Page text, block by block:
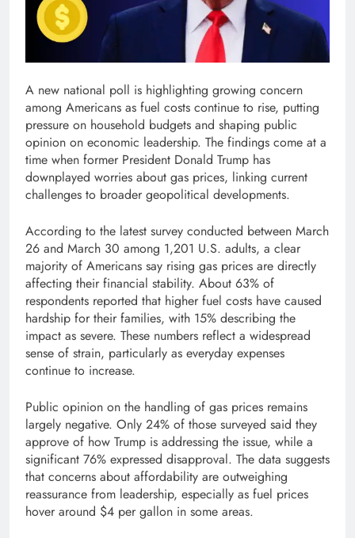
A new national poll is highlighting growing concern
among Americans as fuel costs continue to rise, putting
pressure on household budgets and shaping public
opinion on economic leadership. The findings come at a
time when former President Donald Trump has
downplayed worries about gas prices, linking current
challenges to broader geopolitical developments.
According to the latest survey conducted between March
26 and March 30 among 1,201 U.S. adults, a clear
majority of Americans say rising gas prices are directly
affecting their financial stability. About 63% of
respondents reported that higher fuel costs have caused
hardship for their families, with 15% describing the
impact as severe. These numbers reflect a widespread
sense of strain, particularly as everyday expenses
continue to increase.
Public opinion on the handling of gas prices remains
largely negative. Only 24% of those surveyed said they
approve of how Trump is addressing the issue, while a
significant 76% expressed disapproval. The data suggests
that concerns about affordability are outweighing
reassurance from leadership, especially as fuel prices
hover around $4 per gallon in some areas.